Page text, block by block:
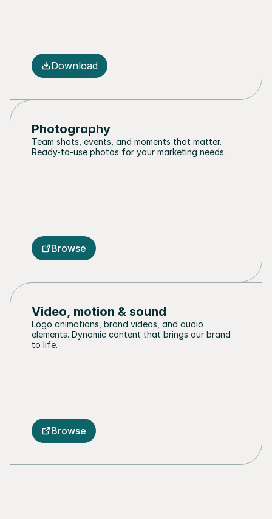
Download
Photography
Team shots, events, and moments that matter.
Ready-to-use photos for your marketing needs.
Browse
Video, motion & sound
Logo animations, brand videos, and audio
elements. Dynamic content that brings our brand
to life.
Browse